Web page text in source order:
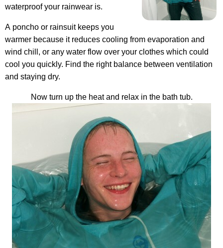
waterproof your rainwear is.
A poncho or rainsuit keeps you
warmer because it reduces cooling from evaporation and
wind chill, or any water flow over your clothes which could
cool you quickly. Find the right balance between ventilation
and staying dry.
Now turn up the heat and relax in the bath tub.